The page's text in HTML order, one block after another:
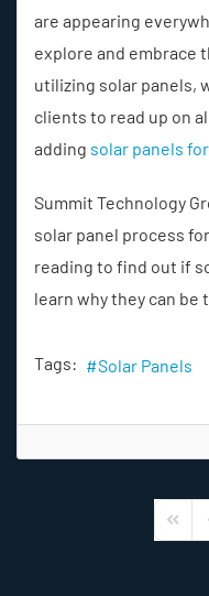
are appearing
explore and embrace
utilizing solar panels,
clients to read up on
adding solar panels
Summit Technology
solar panel process
reading to find out if
learn why they can
Tags: Solar Panels
First